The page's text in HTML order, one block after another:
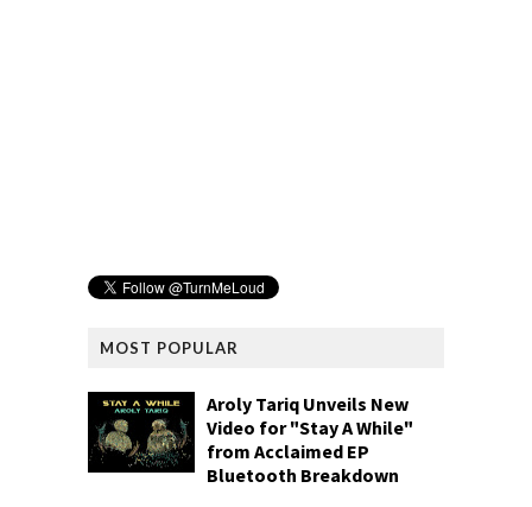
MOST POPULAR
Aroly Tariq Unveils New
Video for "Stay A While"
from Acclaimed EP
Bluetooth Breakdown